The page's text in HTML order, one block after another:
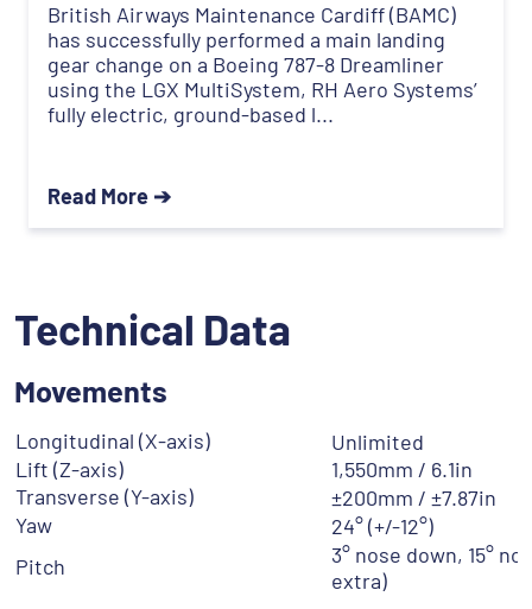
British Airways Maintenance Cardiff (BAMC)
has successfully performed a main landing
gear change on a Boeing 787-8 Dreamliner
using the LGX MultiSystem, RH Aero Systems’
fully electric, ground-based l...
Read More ➔
Technical Data
Movements
Longitudinal (X-axis)
Unlimited
Lift (Z-axis)
1,550mm / 6.1in
Transverse (Y-axis)
±200mm / ±7.87in
Yaw
24° (+/-12°)
Pitch
3° nose down, 15°
extra)